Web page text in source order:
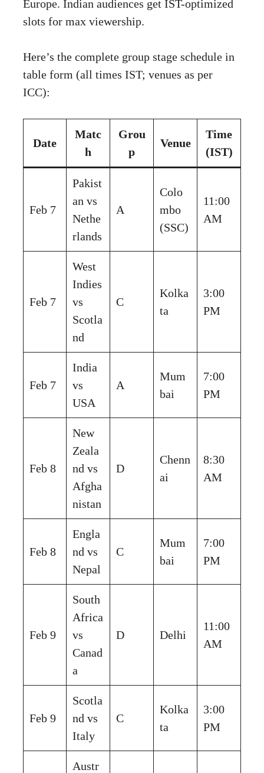
Europe. Indian audiences get IST-optimized
slots for max viewership.
Here’s the complete group stage schedule in
table form (all times IST; venues as per
ICC):
Date
Matc
h
Grou
p
Venue
Time
(IST)
Feb 7
Pakist
an vs
Nethe
rlands
A
Colo
mbo
(SSC)
11:00
AM
Feb 7
West
Indies
vs
Scotla
nd
C
Kolka
ta
3:00
PM
Feb 7
India
vs
USA
A
Mum
bai
7:00
PM
Feb 8
New
Zeala
nd vs
Afgha
nistan
D
Chenn
ai
8:30
AM
Feb 8
Engla
nd vs
Nepal
C
Mum
bai
7:00
PM
Feb 9
South
Africa
vs
Canad
a
D Delhi
11:00
AM
Feb 9
Scotla
nd vs
Italy
C
Kolka
ta
3:00
PM
Austr